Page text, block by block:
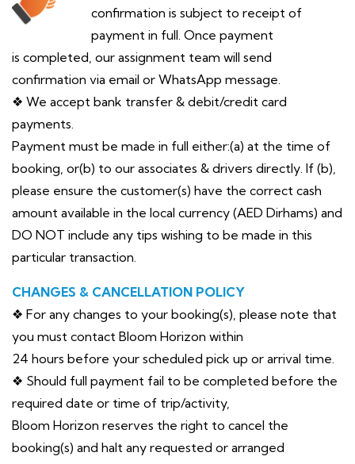
confirmation is subject to receipt of
payment in full. Once payment
is completed, our assignment team will send
confirmation via email or WhatsApp message.
❖ We accept bank transfer & debit/credit card
payments.
Payment must be made in full either:(a) at the time of
booking, or(b) to our associates & drivers directly. If (b),
please ensure the customer(s) have the correct cash
amount available in the local currency (AED Dirhams) and
DO NOT include any tips wishing to be made in this
particular transaction.
CHANGES & CANCELLATION POLICY
❖ For any changes to your booking(s), please note that
you must contact Bloom Horizon within
24 hours before your scheduled pick up or arrival time.
❖ Should full payment fail to be completed before the
required date or time of trip/activity,
Bloom Horizon reserves the right to cancel the
booking(s) and halt any requested or arranged